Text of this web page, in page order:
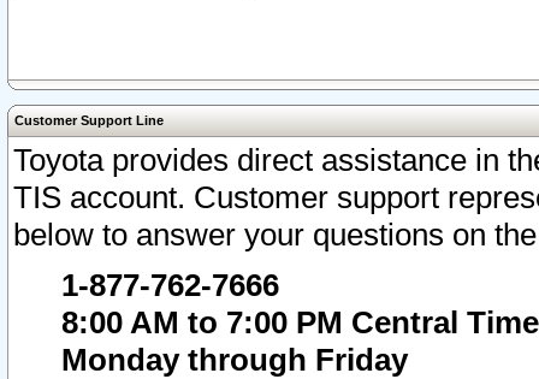
Customer Support Line
Toyota provides direct assistance in
TIS account. Customer support
below to answer your questions on
1-877-762-7666
8:00 AM to 7:00 PM Central Time
Monday through Friday